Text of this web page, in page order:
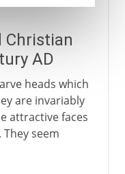
Christian
AD
heads which
are invariably
attractive faces
seem